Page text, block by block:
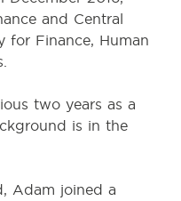
and Central
for Finance, Human
two years as a
is in the
Adam joined a